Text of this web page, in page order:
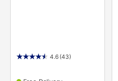
4.6 (43)